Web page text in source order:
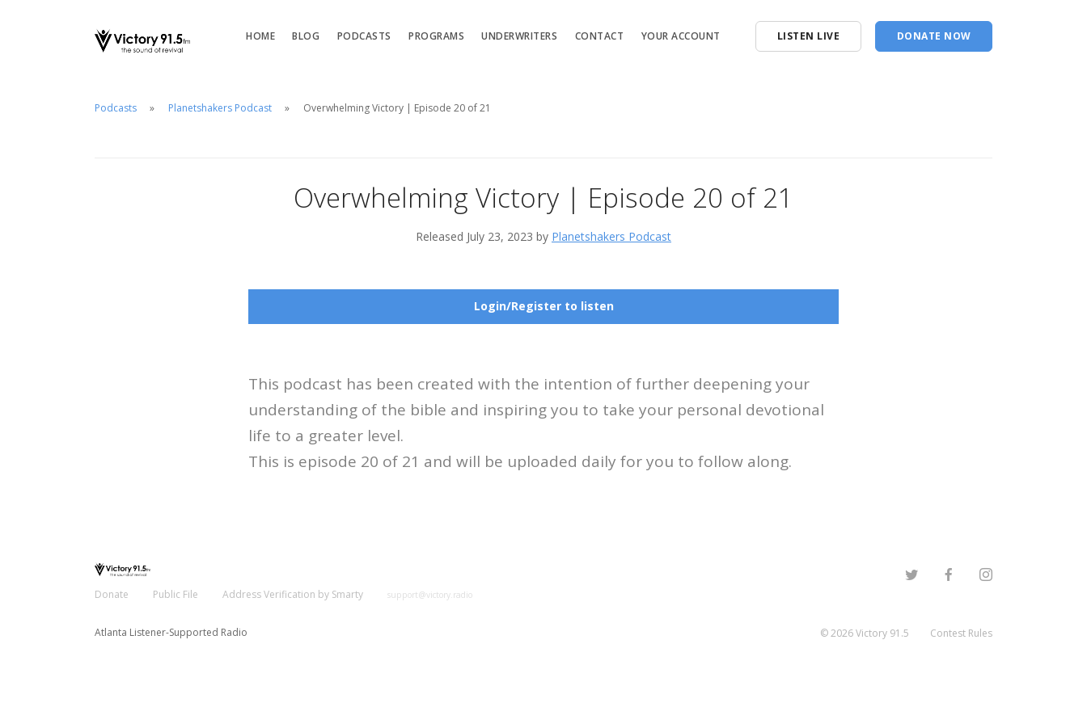
HOME BLOG PODCASTS PROGRAMS UNDERWRITERS CONTACT YOUR ACCOUNT LISTEN LIVE DONATE NOW
Podcasts Planetshakers Podcast Overwhelming Victory | Episode 20 of 21
Overwhelming Victory | Episode 20 of 21
Released July 23, 2023 by Planetshakers Podcast
Login/Register to listen
This podcast has been created with the intention of further deepening your
understanding of the bible and inspiring you to take your personal devotional
life to a greater level.
This is episode 20 of 21 and will be uploaded daily for you to follow along.
Donate Public File Address Verification by Smarty support@victory.radio
Atlanta Listener-Supported Radio ©2026Victory 91.5 Contest Rules